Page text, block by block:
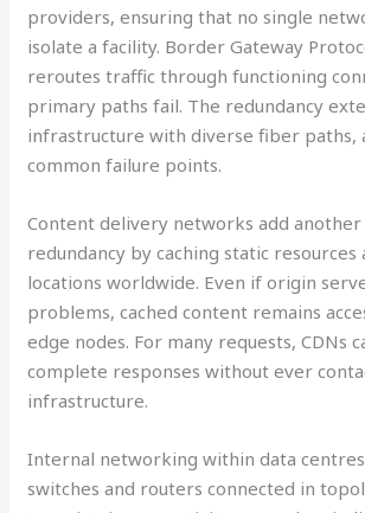
providers, ensuring that no single
isolate a facility. Border Gateway
reroutes traffic through functioning
primary paths fail. The redundancy
infrastructure with diverse fiber paths,
common failure points.
Content delivery networks add
redundancy by caching static resources
locations worldwide. Even if origin
problems, cached content remains
edge nodes. For many requests, CDNs
complete responses without ever
infrastructure.
Internal networking within data
switches and routers connected in